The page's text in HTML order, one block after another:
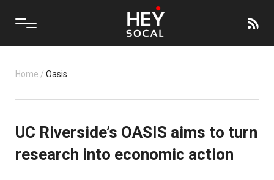
Home / Oasis
UC Riverside’s OASIS aims to turn
research into economic action